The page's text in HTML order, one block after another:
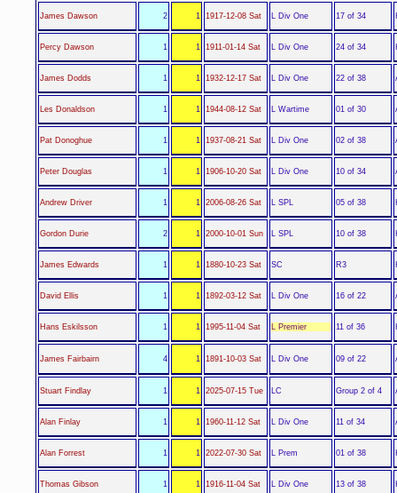
James Dawson 2 1 1917-12-08 Sat L Div One 17 of 34
Percy Dawson 1 1 1911-01-14 Sat L Div One 24 of 34
James Dodds 1 1 1932-12-17 Sat L Div One 22 of 38
Les Donaldson 1 1 1944-08-12 Sat L Wartime 01 of 30
Pat Donoghue 1 1 1937-08-21 Sat L Div One 02 of 38
Peter Douglas 1 1 1906-10-20 Sat L Div One 10 of 34
Andrew Driver 1 1 2006-08-26 Sat L SPL 05 of 38
Gordon Durie 2 1 2000-10-01 Sun L SPL 10 of 38
James Edwards 1 1 1880-10-23 Sat SC R3
David Ellis 1 1 1892-03-12 Sat L Div One 16 of 22
Hans Eskilsson 1 1 1995-11-04 Sat L Premier 11 of 36
James Fairbairn 4 1 1891-10-03 Sat L Div One 09 of 22
Stuart Findlay 1 1 2025-07-15 Tue LC Group 2 of 4
Alan Finlay 1 1 1960-11-12 Sat L Div One 11 of 34
Alan Forrest 1 1 2022-07-30 Sat L Prem 01 of 38
Thomas Gibson 1 1 1916-11-04 Sat L Div One 13 of 38